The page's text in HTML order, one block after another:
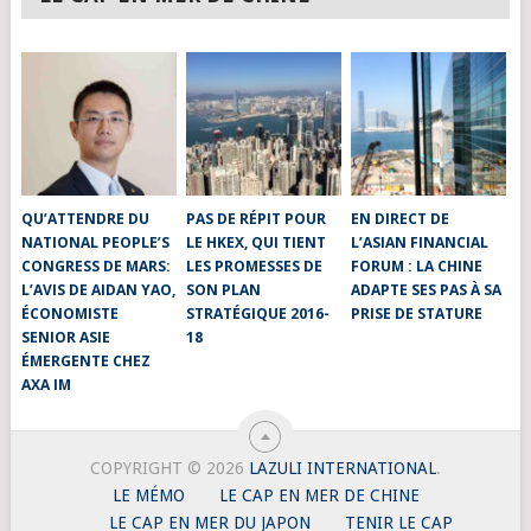
QU’ATTENDRE DU
NATIONAL PEOPLE’S
CONGRESS DE MARS:
L’AVIS DE AIDAN YAO,
ÉCONOMISTE
SENIOR ASIE
ÉMERGENTE CHEZ
AXA IM
PAS DE RÉPIT POUR
LE HKEX, QUI TIENT
LES PROMESSES DE
SON PLAN
STRATÉGIQUE 2016-
18
EN DIRECT DE
L’ASIAN FINANCIAL
FORUM : LA CHINE
ADAPTE SES PAS À SA
PRISE DE STATURE
COPYRIGHT © 2026 LAZULI INTERNATIONAL.
LE MÉMO
LE CAP EN MER DE CHINE
LE CAP EN MER DU JAPON
TENIR LE CAP